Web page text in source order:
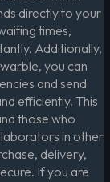
directly to your
times,
Additionally,
you can
and send
efficiently. This
those who
in other
delivery,
If you are